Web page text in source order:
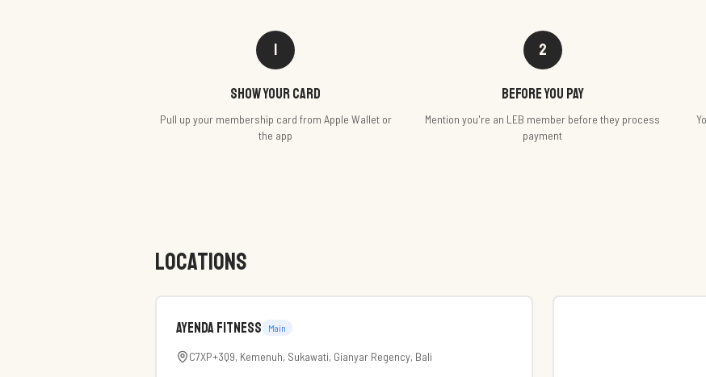
1
Show your card
Pull up your membership card from Apple Wallet or
the app
2
Before you pay
Mention you're an LEB member before they process
payment
LOCATIONS
Ayenda Fitness Main
C7XP+3Q9, Kemenuh, Sukawati, Gianyar Regency, Bali